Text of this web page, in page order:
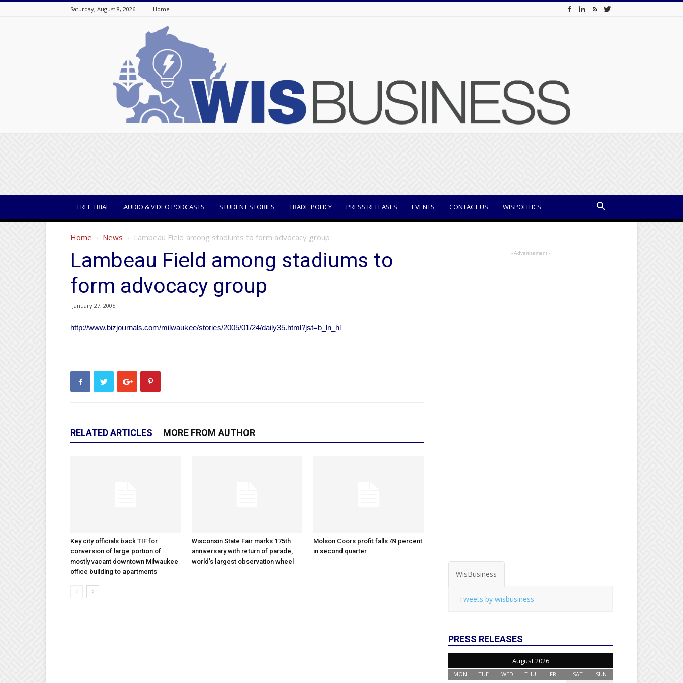
Saturday, August 8, 2026 Home
FREE TRIAL AUDIO & VIDEO PODCASTS STUDENT STORIES TRADE POLICY PRESS RELEASES EVENTS CONTACT US WISPOLITICS
Home News Lambeau Field among stadiums to form advocacy group
Lambeau Field among stadiums to
form advocacy group
January 27, 2005
http://www.bizjournals.com/milwaukee/stories/2005/01/24/daily35.html?jst=b_ln_hl
RELATED ARTICLES MORE FROM AUTHOR
Key city officials back TIF for
conversion of large portion of
mostly vacant downtown Milwaukee
office building to apartments
Wisconsin State Fair marks 175th
anniversary with return of parade,
world’s largest observation wheel
Molson Coors profit falls 49 percent
in second quarter
- Advertisement -
WisBusiness
Tweets by wisbusiness
PRESS RELEASES
August 2026
MON TUE WED THU FRI SAT SUN